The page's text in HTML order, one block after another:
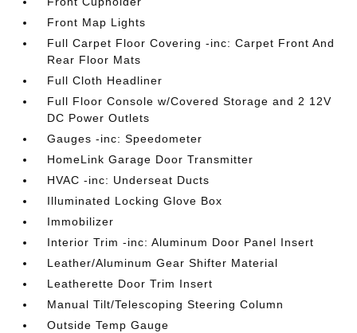
Front Map Lights
Full Carpet Floor Covering -inc: Carpet Front And
Rear Floor Mats
Full Cloth Headliner
Full Floor Console w/Covered Storage and 2 12V
DC Power Outlets
Gauges -inc: Speedometer
HomeLink Garage Door Transmitter
HVAC -inc: Underseat Ducts
Illuminated Locking Glove Box
Immobilizer
Interior Trim -inc: Aluminum Door Panel Insert
Leather/Aluminum Gear Shifter Material
Leatherette Door Trim Insert
Manual Tilt/Telescoping Steering Column
Outside Temp Gauge